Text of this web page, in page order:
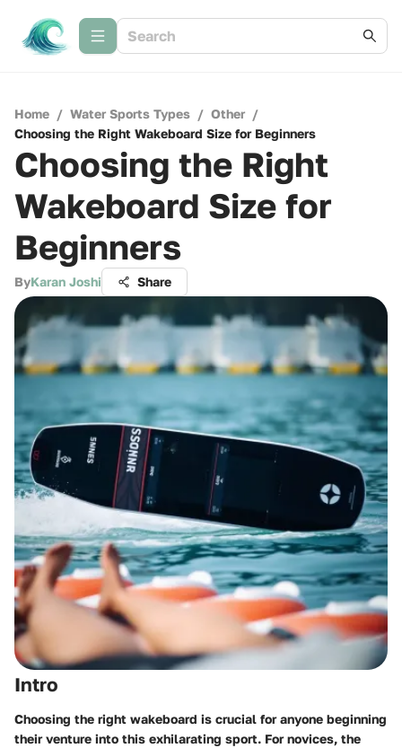
Home / Water Sports Types / Other /
Choosing the Right Wakeboard Size for Beginners
Choosing the Right
Wakeboard Size for
Beginners
ByKaran Joshi Share
Intro
Choosing the right wakeboard is crucial for anyone beginning
their venture into this exhilarating sport. For novices, the